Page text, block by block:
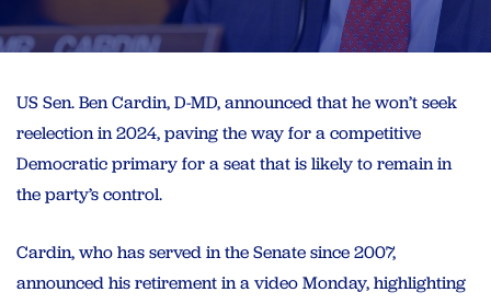
US Sen. Ben Cardin, D-MD, announced that he won’t seek
reelection in 2024, paving the way for a competitive
Democratic primary for a seat that is likely to remain in
the party’s control.
Cardin, who has served in the Senate since 2007,
announced his retirement in a video Monday, highlighting